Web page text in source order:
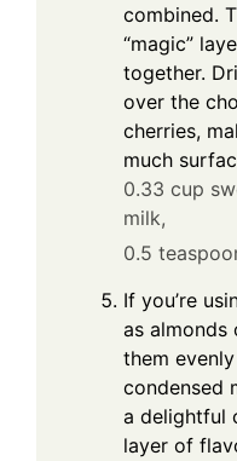
combined.
“magic”
together.
over the
cherries,
much
0.33 cup
milk,
0.5
If you’re
as almonds
them
condensed
a delightful
layer of